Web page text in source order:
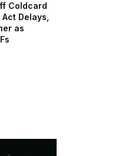
Coldcard
Delays,
as